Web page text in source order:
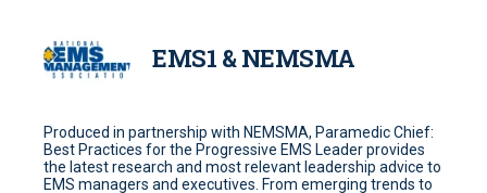
EMS1 & NEMSMA
Produced in partnership with NEMSMA, Paramedic Chief:
Best Practices for the Progressive EMS Leader provides
the latest research and most relevant leadership advice to
EMS managers and executives. From emerging trends to